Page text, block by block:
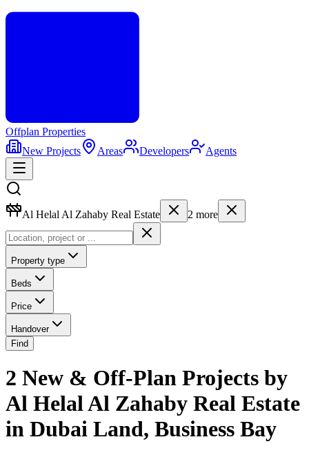
Offplan Properties
New Projects
Areas Developers Agents
Al Helal Al Zahaby Real Estate 2 more
Property type
Beds
Price
Handover
Find
2 New & Off-Plan Projects by
Al Helal Al Zahaby Real Estate
in Dubai Land, Business Bay